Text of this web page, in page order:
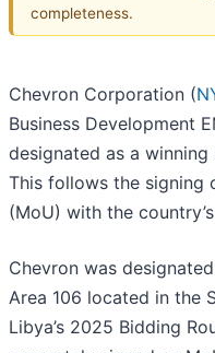
completeness.
Chevron Corporation (
Business Development
designated as a
This follows the signing
(MoU) with the
Chevron was
Area 106 located in the
Libya’s 2025 Bidding